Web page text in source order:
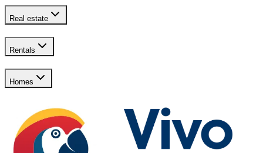
Real estate
Rentals
Homes